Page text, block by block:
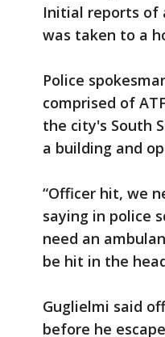
Initial reports of
was taken to a
Police
comprised of
the city's South
a building and
“Officer hit, we
saying in police
need an
be hit in the
Guglielmi said
before he